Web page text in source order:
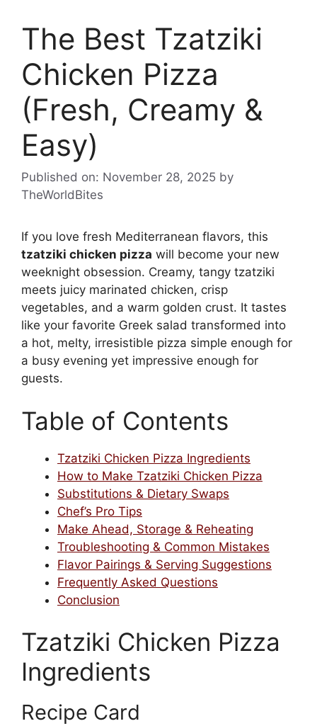
The Best Tzatziki
Chicken Pizza
(Fresh, Creamy &
Easy)
Published on: November 28, 2025 by
TheWorldBites
If you love fresh Mediterranean flavors, this
tzatziki chicken pizza will become your new
weeknight obsession. Creamy, tangy tzatziki
meets juicy marinated chicken, crisp
vegetables, and a warm golden crust. It tastes
like your favorite Greek salad transformed into
a hot, melty, irresistible pizza simple enough for
a busy evening yet impressive enough for
guests.
Table of Contents
Tzatziki Chicken Pizza Ingredients
How to Make Tzatziki Chicken Pizza
Substitutions & Dietary Swaps
Chef’s Pro Tips
Make Ahead, Storage & Reheating
Troubleshooting & Common Mistakes
Flavor Pairings & Serving Suggestions
Frequently Asked Questions
Conclusion
Tzatziki Chicken Pizza
Ingredients
Recipe Card